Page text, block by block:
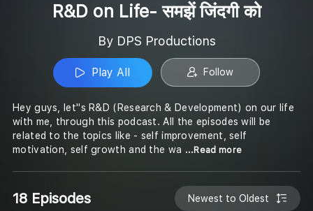
R&D on Life- समझें जिंदगी को
By DPS Productions
Play All Follow
Hey guys, let''s R&D (Research & Development) on our life
with me, through this podcast. All the episodes will be
related to the topics like - self improvement, self
motivation, self growth and the wa ...Read more
18 Episodes Newest to Oldest